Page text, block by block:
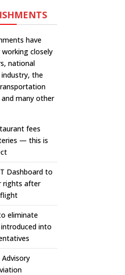
have
working closely
national
the
many other
fees
— this is
Dashboard to
rights after
eliminate
into